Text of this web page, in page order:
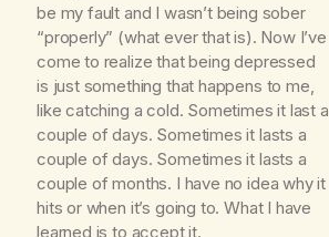
be my fault and I wasn’t being sober
“properly” (what ever that is). Now I’ve
come to realize that being depressed
is just something that happens to me,
like catching a cold. Sometimes it last a
couple of days. Sometimes it lasts a
couple of days. Sometimes it lasts a
couple of months. I have no idea why it
hits or when it’s going to. What I have
learned is to accept it.